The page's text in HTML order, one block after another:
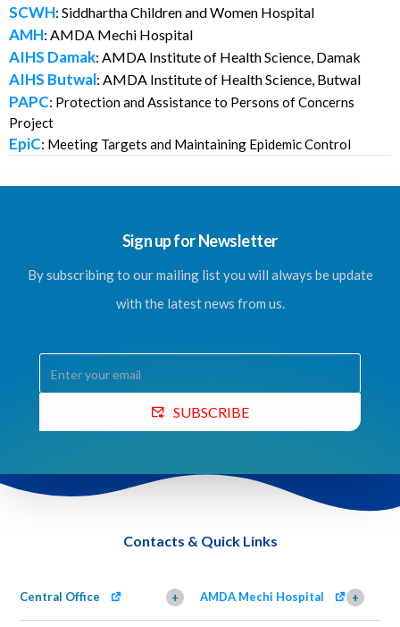
SCWH: Siddhartha Children and Women Hospital
AMH: AMDA Mechi Hospital
AIHS Damak: AMDA Institute of Health Science, Damak
AIHS Butwal: AMDA Institute of Health Science, Butwal
PAPC: Protection and Assistance to Persons of Concerns
Project
EpiC: Meeting Targets and Maintaining Epidemic Control
Sign up for Newsletter
By subscribing to our mailing list you will always be update
with the latest news from us.
SUBSCRIBE
Contacts & Quick Links
Central Office + AMDA Mechi Hospital +